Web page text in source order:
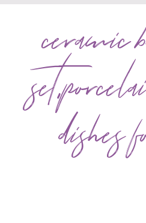
ceramic
dishes